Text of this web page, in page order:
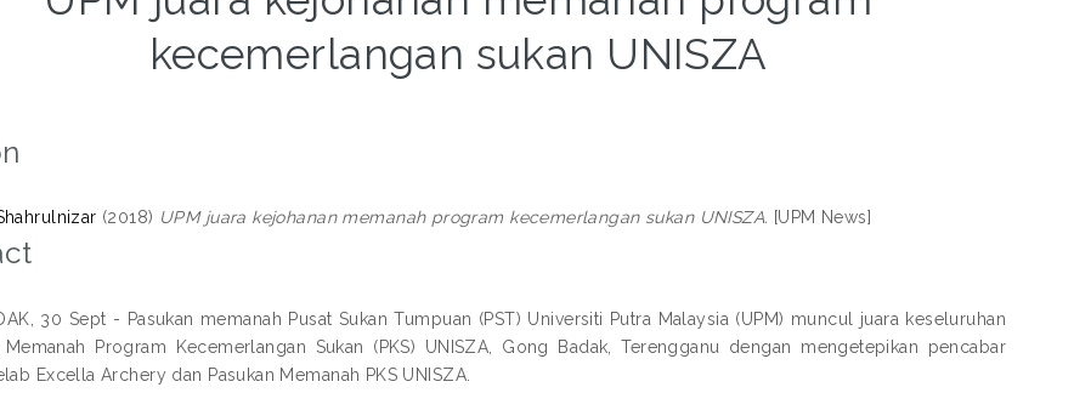
kecemerlangan sukan UNISZA
(2018) UPM juara kejohanan memanah program kecemerlangan sukan UNISZA. [UPM News]
30 Sept - Pasukan memanah Pusat Sukan Tumpuan (PST) Universiti Putra Malaysia (UPM) muncul juara keseluruhan
Memanah Program Kecemerlangan Sukan (PKS) UNISZA, Gong Badak, Terengganu dengan mengetepikan pencabar
Excella Archery dan Pasukan Memanah PKS UNISZA.